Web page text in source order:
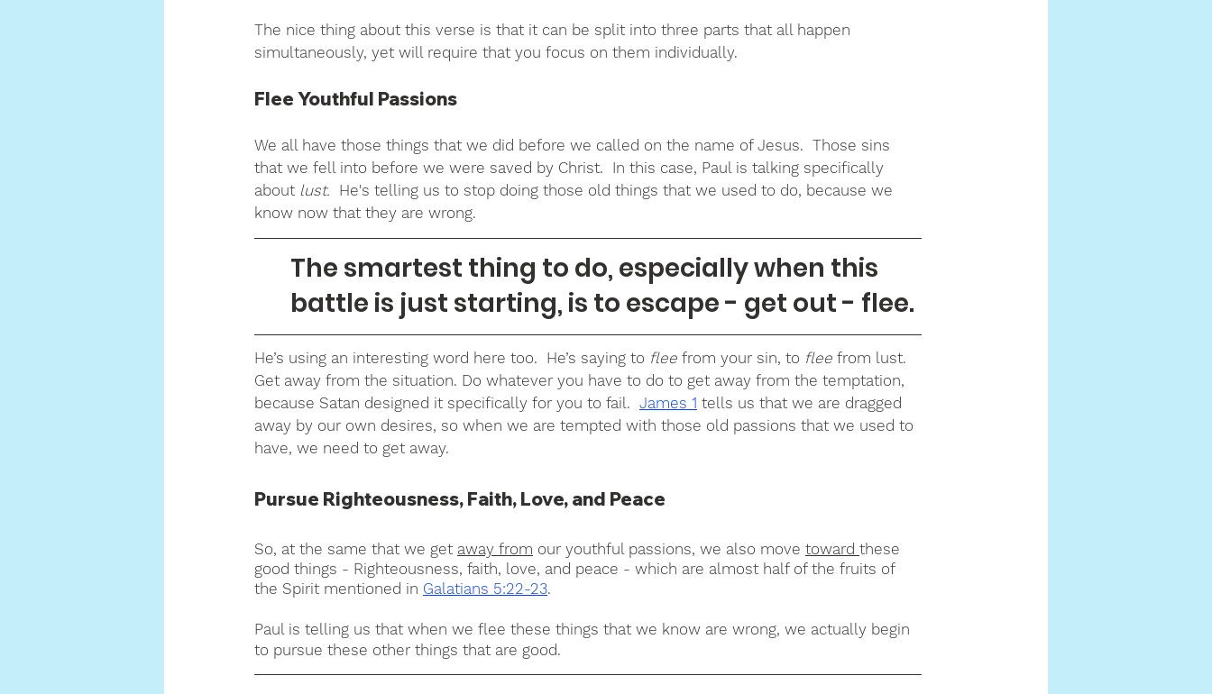
The nice thing about this verse is that it can be split into three parts that all happen
simultaneously, yet will require that you focus on them individually.
Flee Youthful Passions
We all have those things that we did before we called on the name of Jesus.  Those sins
that we fell into before we were saved by Christ.  In this case, Paul is talking specifically
about lust. He's telling us to stop doing those old things that we used to do, because we
know now that they are wrong.
The smartest thing to do, especially when this
battle is just starting, is to escape - get out - flee.
He’s using an interesting word here too.  He’s saying to flee from your sin, to flee from lust.
Get away from the situation. Do whatever you have to do to get away from the temptation,
because Satan designed it specifically for you to fail. James 1 tells us that we are dragged
away by our own desires, so when we are tempted with those old passions that we used to
have, we need to get away.
Pursue Righteousness, Faith, Love, and Peace
So, at the same that we get away from our youthful passions, we also move toward these
good things - Righteousness, faith, love, and peace - which are almost half of the fruits of
the Spirit mentioned in Galatians 5:22-23.
Paul is telling us that when we flee these things that we know are wrong, we actually begin
to pursue these other things that are good.